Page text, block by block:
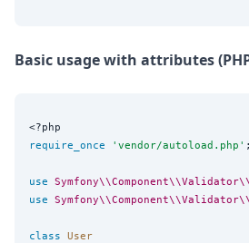
Basic usage with attributes
<?php
require_once
' vendor/autoload.php ' ;
use
use
class User